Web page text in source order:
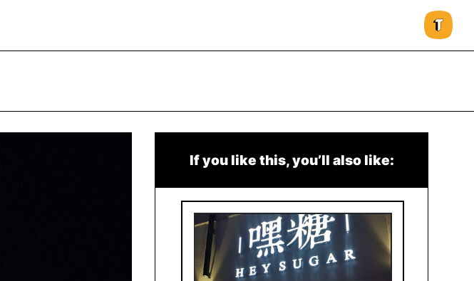
If you like this, you’ll also like: